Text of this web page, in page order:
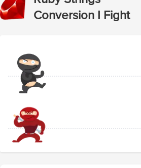
Conversion I Fight